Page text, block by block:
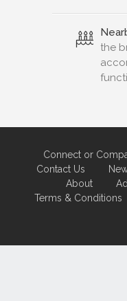
the
Connect or
Contact Us
About
Terms & Conditions